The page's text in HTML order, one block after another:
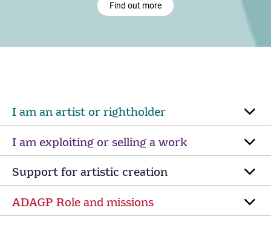
Find out more
I am an artist or rightholder
I am exploiting or selling a work
Support for artistic creation
ADAGP Role and missions